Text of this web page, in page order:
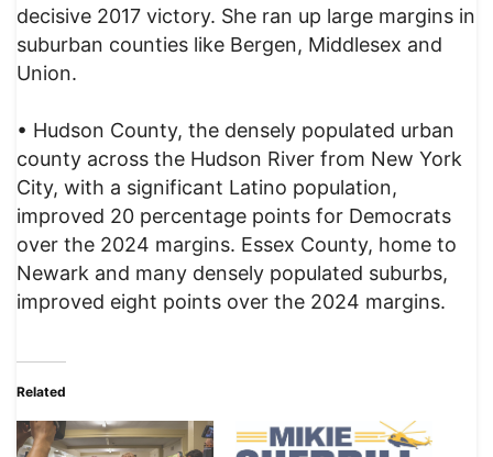
decisive 2017 victory. She ran up large margins in
suburban counties like Bergen, Middlesex and
Union.
• Hudson County, the densely populated urban
county across the Hudson River from New York
City, with a significant Latino population,
improved 20 percentage points for Democrats
over the 2024 margins. Essex County, home to
Newark and many densely populated suburbs,
improved eight points over the 2024 margins.
Related